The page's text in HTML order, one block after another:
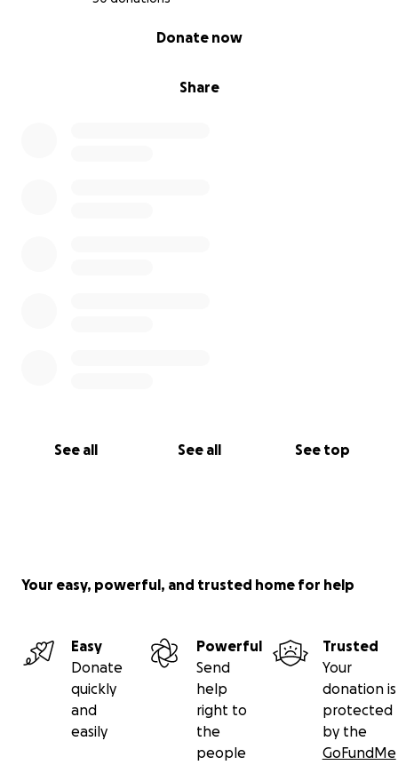
Share
Donate now
See all See all See top
Your easy, powerful, and trusted home for help
Easy
Donate
quickly
and
easily
Powerful
Send
help
right to
the
people
Trusted
Your
donation is
protected
by the
GoFundMe